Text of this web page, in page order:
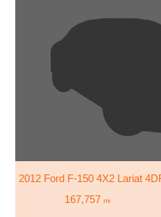
2012 Ford F-150 4X2 Lariat
167,757 mi